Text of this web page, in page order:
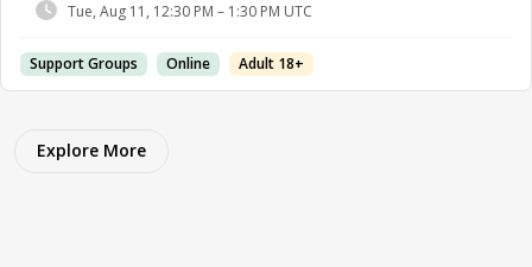
Tue, Aug 11, 12:30 PM – 1:30 PM UTC
Support Groups Online Adult 18+
Explore More